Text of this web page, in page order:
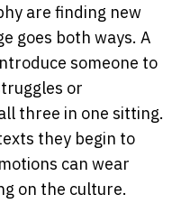
are finding new
goes both ways. A
someone to
or
three in one sitting.
they begin to
can wear
on the culture.